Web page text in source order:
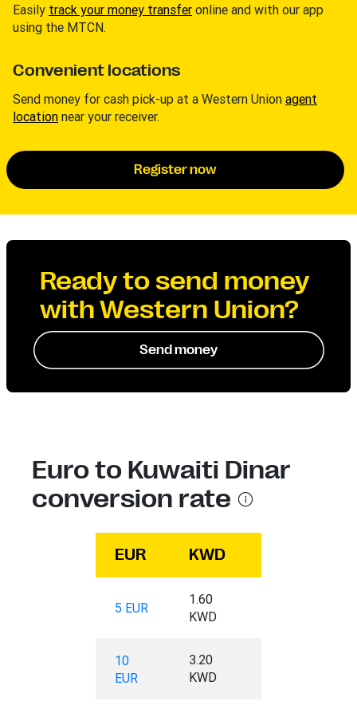
Easily track your money transfer online and with our app
using the MTCN.
Convenient locations
Send money for cash pick-up at a Western Union agent
location near your receiver.
Register now
Ready to send money
with Western Union?
Send money
Euro to Kuwaiti Dinar
conversion rate
EUR KWD
5 EUR
1.60
KWD
10
EUR
3.20
KWD